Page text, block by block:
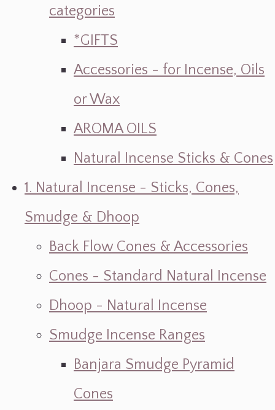
categories
*GIFTS
Accessories - for Incense, Oils
or Wax
AROMA OILS
Natural Incense Sticks & Cones
1. Natural Incense - Sticks, Cones,
Smudge & Dhoop
Back Flow Cones & Accessories
Cones - Standard Natural Incense
Dhoop - Natural Incense
Smudge Incense Ranges
Banjara Smudge Pyramid
Cones